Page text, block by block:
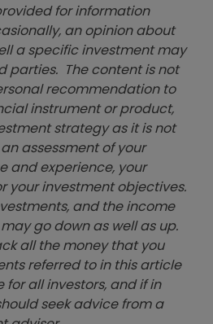
for information
an opinion about
a specific investment may
parties. The content is not
recommendation to
instrument or product,
strategy as it is not
assessment of your
and experience, your
your investment objectives.
and the income
go down as well as up.
all the money that you
referred to in this article
all investors, and if in
seek advice from a